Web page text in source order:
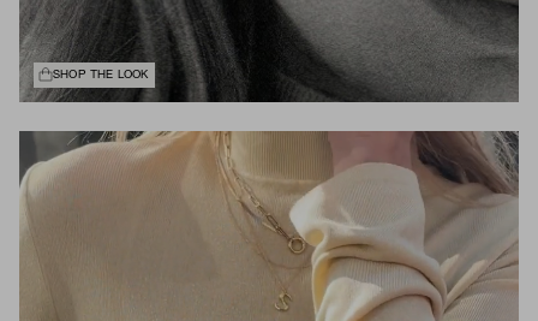
SHOP THE LOOK